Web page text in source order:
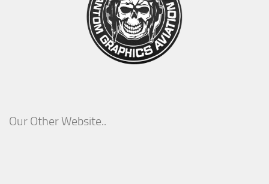
Our Other Website..